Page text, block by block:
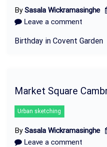
By Sasala Wickramasinghe
Leave a comment
Birthday in Covent Garden
Market Square
Urban sketching
By Sasala Wickramasinghe
Leave a comment